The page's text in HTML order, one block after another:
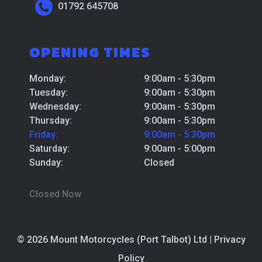
01792 645708
OPENING TIMES
Monday:
9:00am - 5:30pm
Tuesday:
9:00am - 5:30pm
Wednesday:
9:00am - 5:30pm
Thursday:
9:00am - 5:30pm
Friday:
9:00am - 5:30pm
Saturday:
9:00am - 5:00pm
Sunday:
Closed
Closed Now
© 2026 Mount Motorcycles (Port Talbot) Ltd | Privacy
Policy